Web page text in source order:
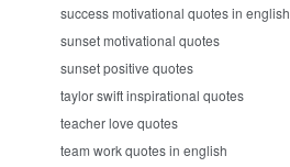
success motivational quotes in english
sunset motivational quotes
sunset positive quotes
taylor swift inspirational quotes
teacher love quotes
team work quotes in english